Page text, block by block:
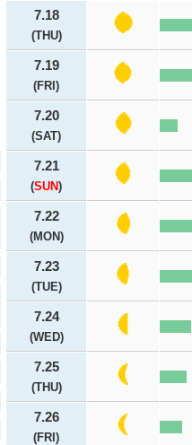
7.18
(THU)
7.19
(FRI)
7.20
(SAT)
7.21
(SUN)
7.22
(MON)
7.23
(TUE)
7.24
(WED)
7.25
(THU)
7.26
(FRI)